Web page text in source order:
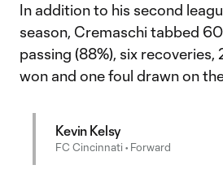
In addition to his second
season, Cremaschi tabbed
passing (88%), six recoveries,
won and one foul drawn on
Kevin Kelsy
FC Cincinnati • Forward